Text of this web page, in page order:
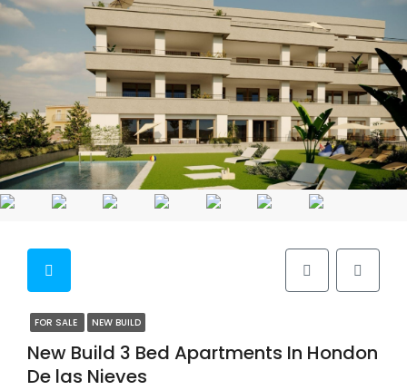
FOR SALE NEW BUILD
New Build 3 Bed Apartments In Hondon
De las Nieves